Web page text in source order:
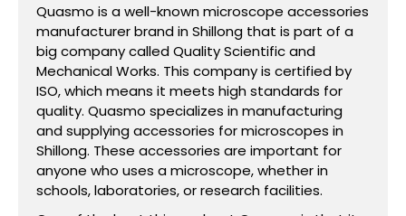
Quasmo is a well-known microscope accessories
manufacturer brand in Shillong that is part of a
big company called Quality Scientific and
Mechanical Works. This company is certified by
ISO, which means it meets high standards for
quality. Quasmo specializes in manufacturing
and supplying accessories for microscopes in
Shillong. These accessories are important for
anyone who uses a microscope, whether in
schools, laboratories, or research facilities.